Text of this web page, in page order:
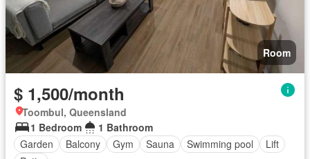
Room
$ 1,500/month
Toombul, Queensland
1 Bedroom
1 Bathroom
Garden
Balcony Gym Sauna Swimming pool
Lift